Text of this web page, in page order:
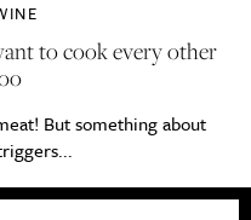
to cook every other
But something about